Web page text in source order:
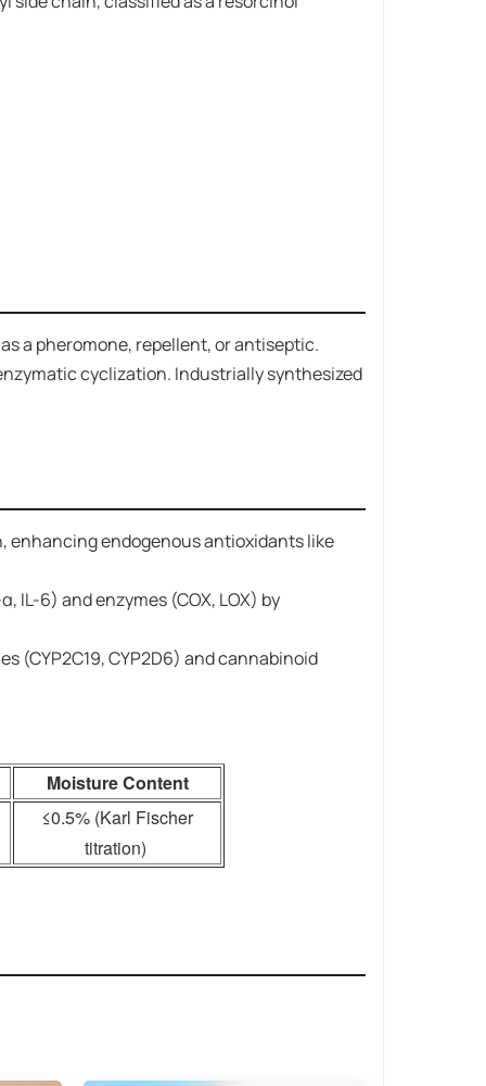
a pheromone, repellent, or antiseptic.
cyclization. Industrially synthesized
enhancing endogenous antioxidants like
IL-6) and enzymes (COX, LOX) by
(CYP2C19, CYP2D6) and cannabinoid
Moisture Content
≤0.5% (Karl Fischer
titration)